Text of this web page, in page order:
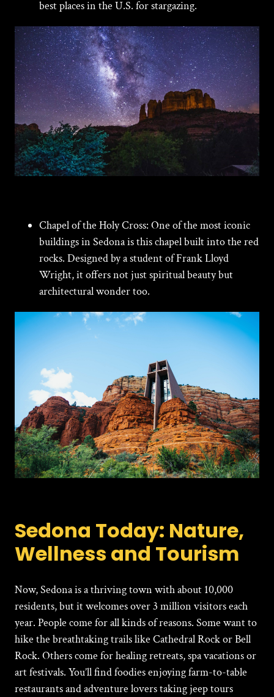
best places in the U.S. for stargazing.
Chapel of the Holy Cross: One of the most iconic
buildings in Sedona is this chapel built into the red
rocks. Designed by a student of Frank Lloyd
Wright, it offers not just spiritual beauty but
architectural wonder too.
Sedona Today: Nature,
Wellness and Tourism
Now,Sedona is a thriving town with about 10,000
residents, but it welcomes over 3 million visitors each
year. People come for all kinds of reasons. Some want to
hike the breathtaking trails like Cathedral Rock or Bell
Rock. Others come for healing retreats, spa vacations or
art festivals. You’ll find foodies enjoying farm-to-table
restaurants and adventure lovers taking jeep tours